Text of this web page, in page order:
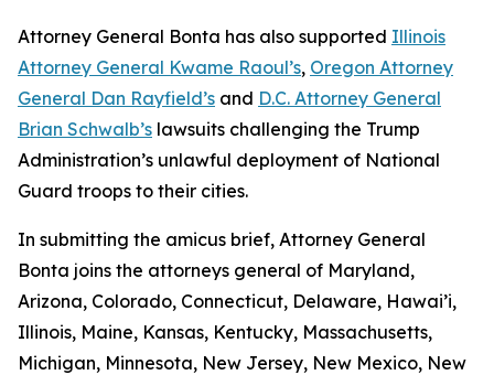
Attorney General Bonta has also supported Illinois
Attorney General Kwame Raoul’s, Oregon Attorney
General Dan Rayfield’s and D.C. Attorney General
Brian Schwalb’s lawsuits challenging the Trump
Administration’s unlawful deployment of National
Guard troops to their cities.
In submitting the amicus brief, Attorney General
Bonta joins the attorneys general of Maryland,
Arizona, Colorado, Connecticut, Delaware, Hawai’i,
Illinois, Maine, Kansas, Kentucky, Massachusetts,
Michigan, Minnesota, New Jersey, New Mexico, New